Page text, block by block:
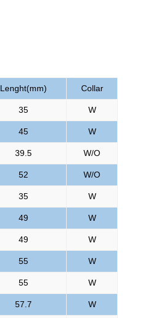
Lenght(mm) Collar
35 W
45 W
39.5 W/O
52 W/O
35 W
49 W
49 W
55 W
55 W
57.7 W